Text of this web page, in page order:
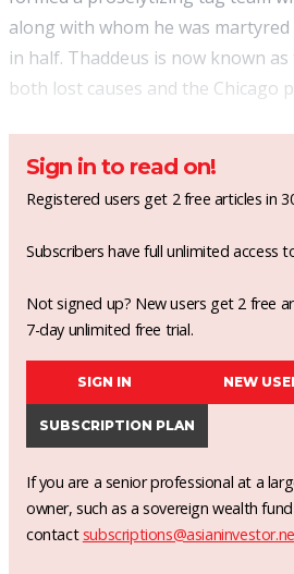
along with whom he was
in half. Thaddeus is now known
both lost causes and the Chicago
Sign in to read on!
Registered users get 2 free articles in
Subscribers have full unlimited access
Not signed up? New users get 2 free
7-day unlimited free trial.
SIGN IN NEW
SUBSCRIPTION PLAN
If you are a senior professional at a
owner, such as a sovereign wealth
contact